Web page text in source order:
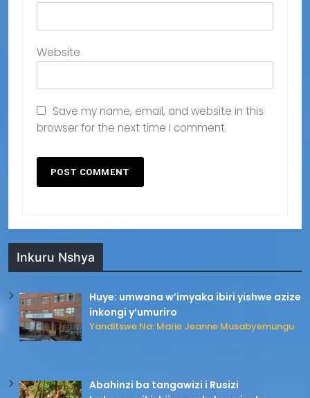
Website
Save my name, email, and website in this
browser for the next time I comment.
Inkuru Nshya
Huye: umwana w’imyaka ibiri yishwe azize
inkongi y’umuriro
Yanditswe Na: Marie Jeanne Musabyemungu
Abahinzi ba tangawizi i Rusizi